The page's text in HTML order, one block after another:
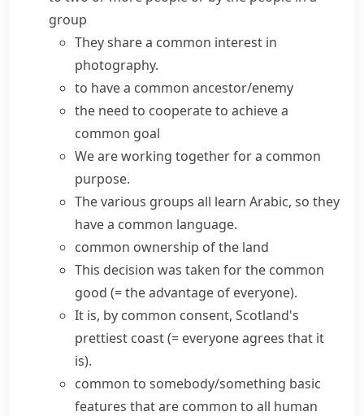
group
They share a common interest in
photography.
to have a common ancestor/enemy
the need to cooperate to achieve a
common goal
We are working together for a common
purpose.
The various groups all learn Arabic, so they
have a common language.
common ownership of the land
This decision was taken for the common
good (= the advantage of everyone).
It is, by common consent, Scotland's
prettiest coast(= everyone agrees that it
is).
common to somebody/something basic
features that are common to all human